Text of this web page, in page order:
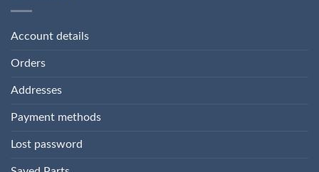
Account details
Orders
Addresses
Payment methods
Lost password